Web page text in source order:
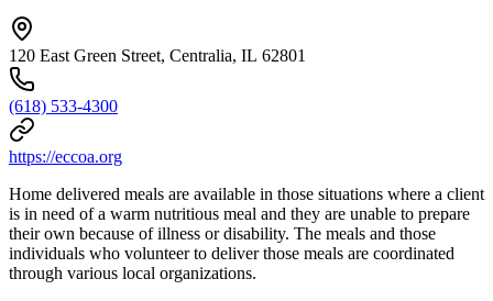
120 East Green Street, Centralia, IL 62801
(618) 533-4300
https://eccoa.org
Home delivered meals are available in those situations where a client
is in need of a warm nutritious meal and they are unable to prepare
their own because of illness or disability. The meals and those
individuals who volunteer to deliver those meals are coordinated
through various local organizations.